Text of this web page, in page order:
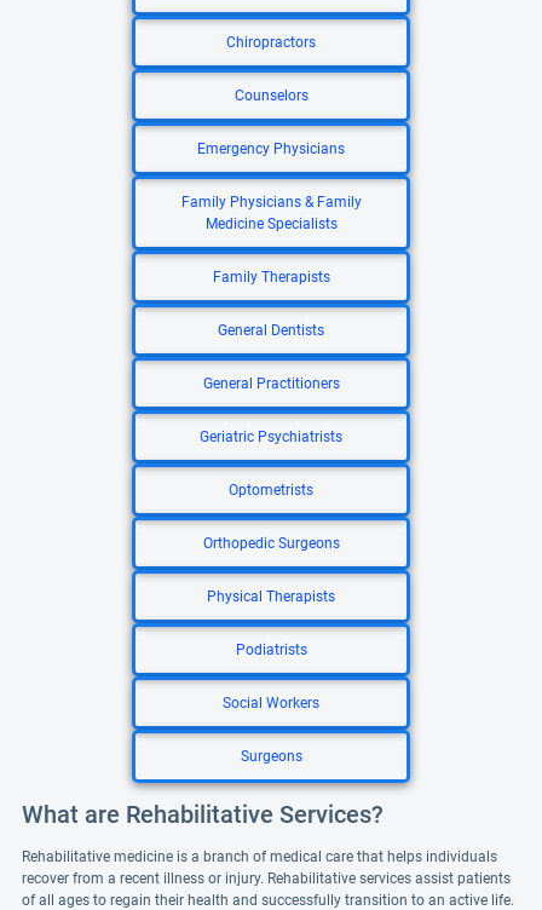
Chiropractors
Counselors
Emergency Physicians
Family Physicians & Family
Medicine Specialists
Family Therapists
General Dentists
General Practitioners
Geriatric Psychiatrists
Optometrists
Orthopedic Surgeons
Physical Therapists
Podiatrists
Social Workers
Surgeons
What are Rehabilitative Services?
Rehabilitative medicine is a branch of medical care that helps individuals
recover from a recent illness or injury. Rehabilitative services assist patients
of all ages to regain their health and successfully transition to an active life.